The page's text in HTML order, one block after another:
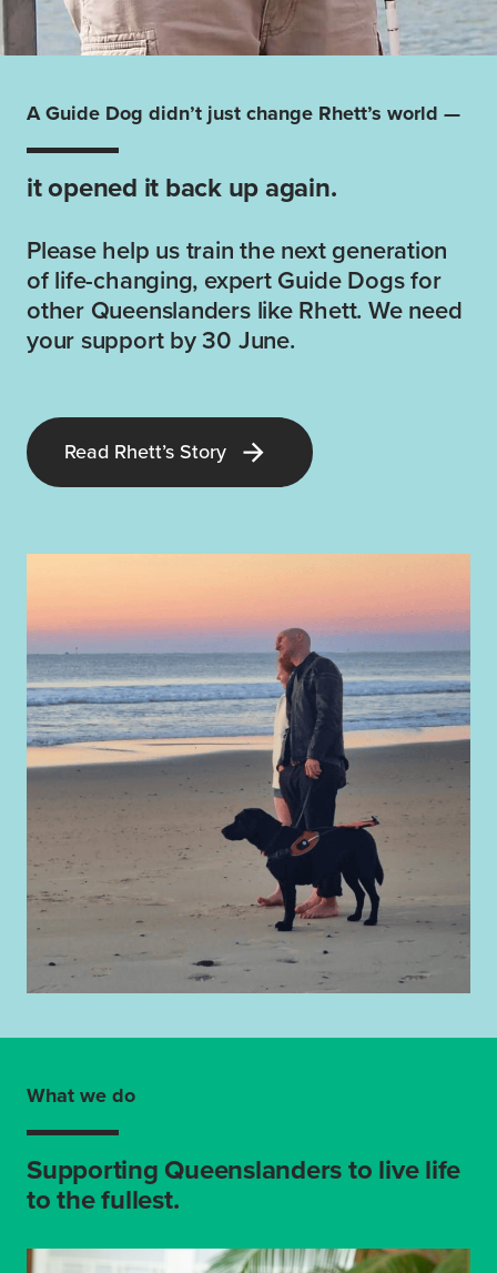
A Guide Dog didn’t just change Rhett’s world —
it opened it back up again.
Please help us train the next generation
of life-changing, expert Guide Dogs for
other Queenslanders like Rhett. We need
your support by 30 June.
Read Rhett’s Story
What we do
Supporting Queenslanders to live life
to the fullest.